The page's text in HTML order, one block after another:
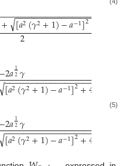
+ [𝑎2(𝛾2+1)−𝑎−1]2+
−−−−−−−−−−−−−−−−−
√2
−−−−−−−−−−−−−−−−−−−−
2𝑎12𝛾
[𝑎2(𝛾2+1)−𝑎−1]2+4
− −
−−−−−−−−−−−−−−−−−−
2𝑎12𝛾
[𝑎2(𝛾2+1)−𝑎−1]2+4
− −
−−−−−−−−−−−−−−−−−−
(5)